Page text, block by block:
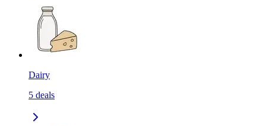
Dairy
5 deals